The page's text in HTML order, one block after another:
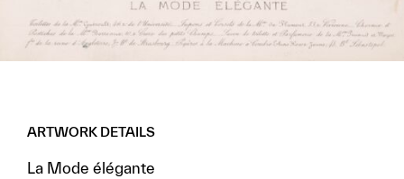
ARTWORK DETAILS
La Mode élégante